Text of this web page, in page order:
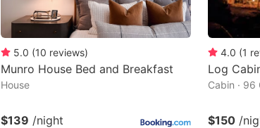
5.0 (10 reviews)
Munro House Bed and Breakfast
House
$139 /night
4.0 (1
Log
Cabin · 96
$150 /